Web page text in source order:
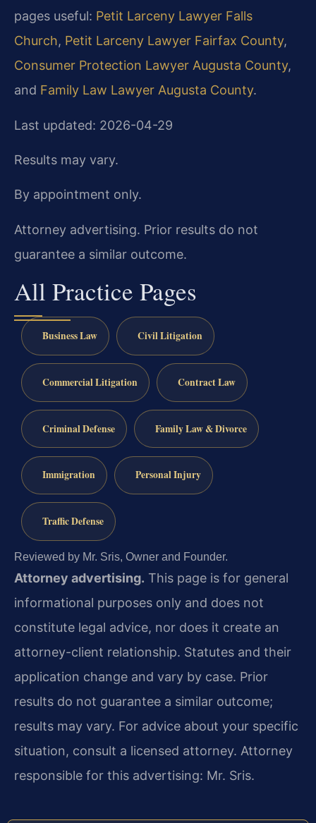
pages useful: Petit Larceny Lawyer Falls
Church, Petit Larceny Lawyer Fairfax County,
Consumer Protection Lawyer Augusta County,
and Family Law Lawyer Augusta County.
Last updated: 2026-04-29
Results may vary.
By appointment only.
Attorney advertising. Prior results do not
guarantee a similar outcome.
All Practice Pages
Business Law Civil Litigation
Commercial Litigation Contract Law
Criminal Defense Family Law & Divorce
Immigration Personal Injury
Traffic Defense
Reviewed by Mr. Sris, Owner and Founder.
Attorney advertising. This page is for general
informational purposes only and does not
constitute legal advice, nor does it create an
attorney-client relationship. Statutes and their
application change and vary by case. Prior
results do not guarantee a similar outcome;
results may vary. For advice about your specific
situation, consult a licensed attorney. Attorney
responsible for this advertising: Mr. Sris.